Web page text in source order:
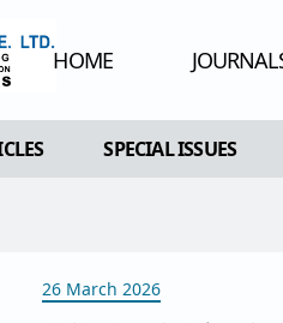
HOME
SPECIAL ISSUES
26 March 2026